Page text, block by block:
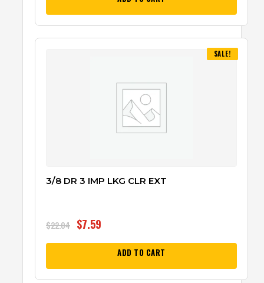
SALE!
3/8 DR 3 IMP LKG CLR EXT
$22.04 $7.59
ADD TO CART